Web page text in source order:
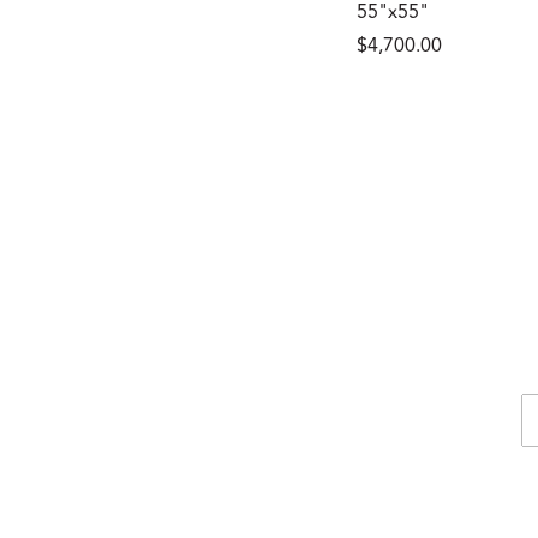
55"x55"
$4,700.00